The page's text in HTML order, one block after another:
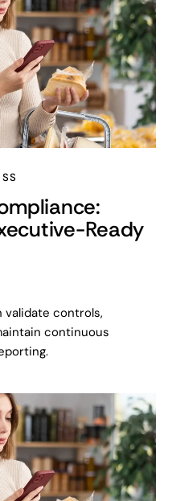
Ready
validate controls,
continuous